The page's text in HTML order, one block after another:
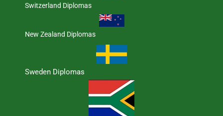
Switzerland Diplomas
New Zealand Diplomas
Sweden Diplomas